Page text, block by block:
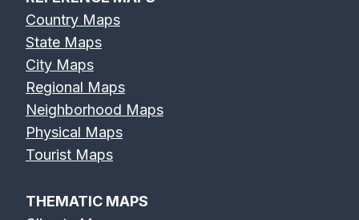
Country Maps
State Maps
City Maps
Regional Maps
Neighborhood Maps
Physical Maps
Tourist Maps
THEMATIC MAPS